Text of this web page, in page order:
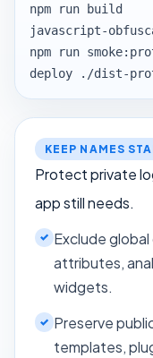
npm run build
javascript-
npm run
deploy ./dist-
KEEP NAMES
Protect private
app still needs.
Exclude
attributes,
widgets.
Preserve
templates,